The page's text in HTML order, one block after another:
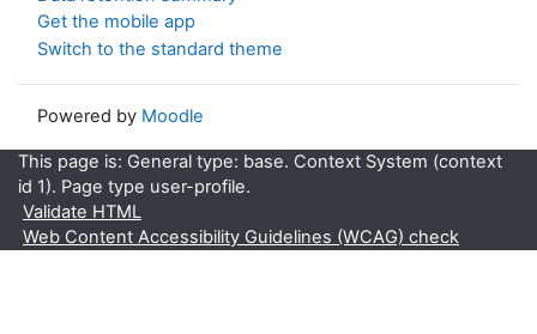
Get the mobile app
Switch to the standard theme
Powered by Moodle
This page is: General type: base. Context System (context
id 1). Page type user-profile.
Validate HTML
Web Content Accessibility Guidelines (WCAG) check